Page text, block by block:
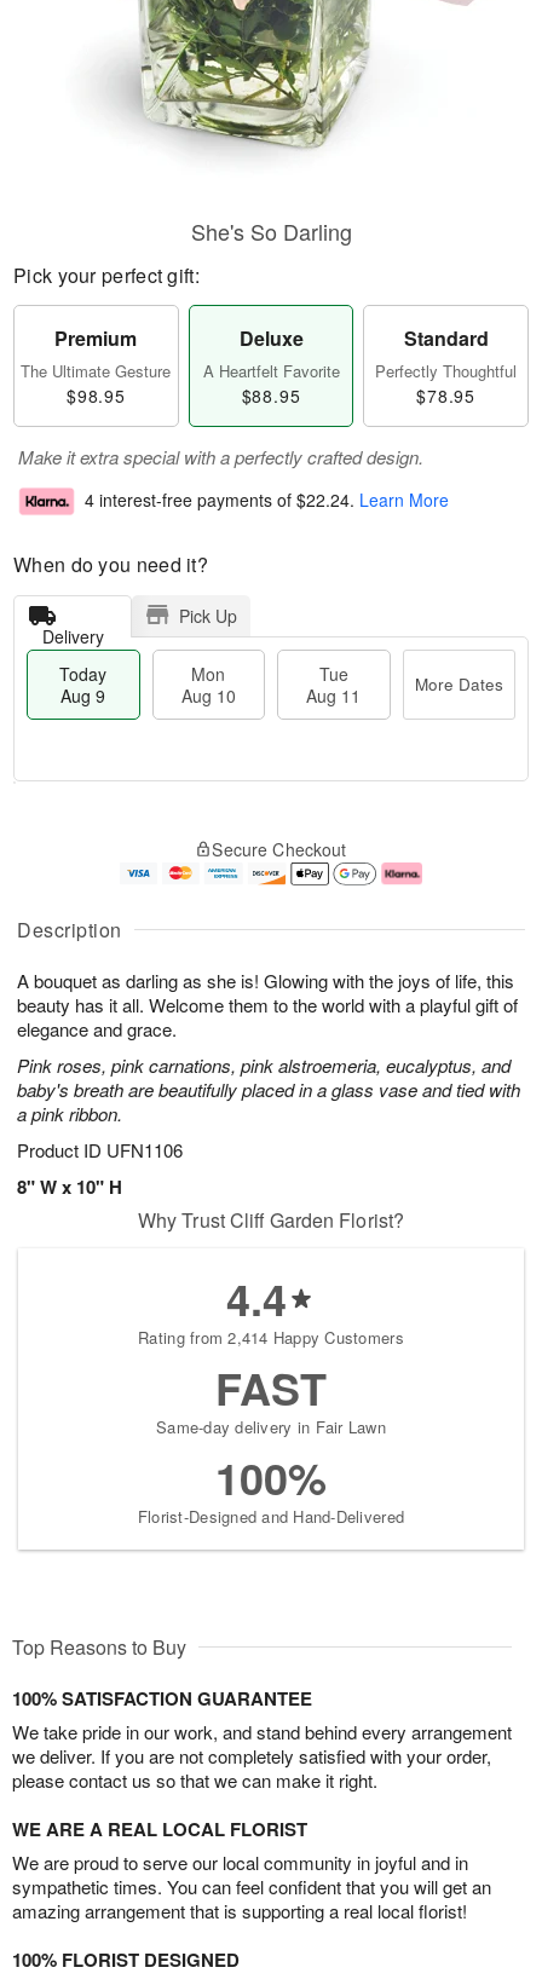
Description
A bouquet as darling as she is! Glowing with the joys of life, this
beauty has it all. Welcome them to the world with a playful gift of
elegance and grace.
Pink roses, pink carnations, pink alstroemeria, eucalyptus, and
baby's breath are beautifully placed in a glass vase and tied with
a pink ribbon.
Product ID UFN1106
8" W x 10" H
She's So Darling
Pick your perfect gift:
Premium
The Ultimate Gesture
$98.95
Deluxe
A Heartfelt Favorite
$88.95
Standard
Perfectly Thoughtful
$78.95
Make it extra special with a perfectly crafted design.
4 interest-free payments of $22.24. Learn More
When do you need it?
Delivery
Pick Up
Today
Aug 9
Mon
Aug 10
Tue
Aug 11
More Dates
A
u
9
g
g
1
e
t
s
Secure Checkout
Why Trust Cliff Garden Florist?
4.4
Rating from 2,414 Happy Customers
FAST
Same-day delivery in Fair Lawn
100%
Florist-Designed and Hand-Delivered
Top Reasons to Buy
100% SATISFACTION GUARANTEE
We take pride in our work, and stand behind every arrangement
we deliver. If you are not completely satisfied with your order,
please contact us so that we can make it right.
WE ARE A REAL LOCAL FLORIST
We are proud to serve our local community in joyful and in
sympathetic times. You can feel confident that you will get an
amazing arrangement that is supporting a real local florist!
100% FLORIST DESIGNED